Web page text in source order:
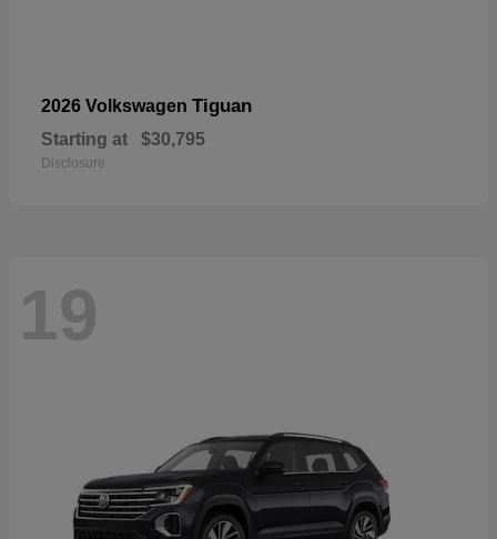
2026 Volkswagen Tiguan
Starting at $30,795
Disclosure
19